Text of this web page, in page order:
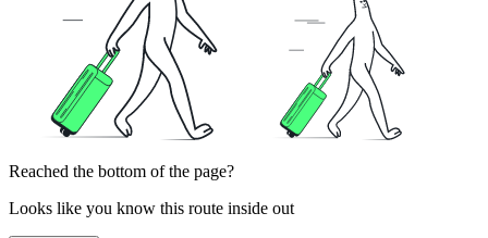
Reached the bottom of the page?
Looks like you know this route inside out